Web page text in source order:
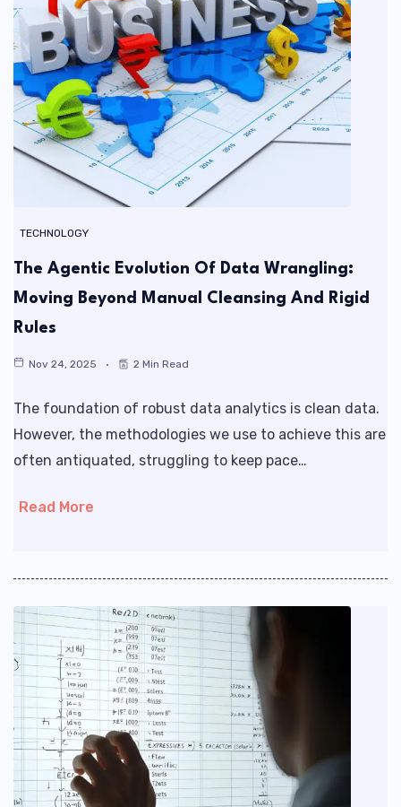
TECHNOLOGY
The Agentic Evolution Of Data Wrangling:
Moving Beyond Manual Cleansing And Rigid
Rules
Nov 24, 2025 2 Min Read
The foundation of robust data analytics is clean data.
However, the methodologies we use to achieve this are
often antiquated, struggling to keep pace…
Read More